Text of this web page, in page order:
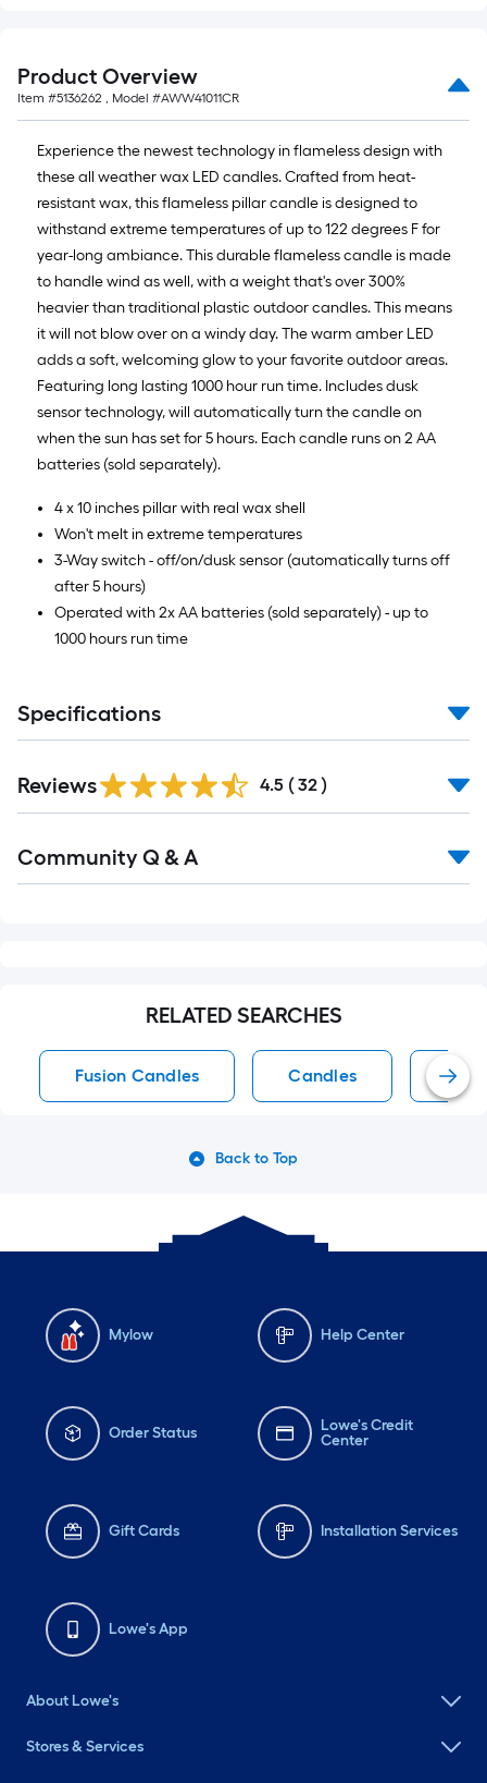
Product Overview
Item #5136262 , Model #AWW41011CR
Experience the newest technology in flameless design with
these all weather wax LED candles. Crafted from heat-
resistant wax, this flameless pillar candle is designed to
withstand extreme temperatures of up to 122 degrees F for
year-long ambiance. This durable flameless candle is made
to handle wind as well, with a weight that's over 300%
heavier than traditional plastic outdoor candles. This means
it will not blow over on a windy day. The warm amber LED
adds a soft, welcoming glow to your favorite outdoor areas.
Featuring long lasting 1000 hour run time. Includes dusk
sensor technology, will automatically turn the candle on
when the sun has set for 5 hours. Each candle runs on 2 AA
batteries (sold separately).
4 x 10 inches pillar with real wax shell
Won't melt in extreme temperatures
3-Way switch - off/on/dusk sensor (automatically turns off
after 5 hours)
Operated with 2x AA batteries (sold separately) - up to
1000 hours run time
Specifications
Reviews 4.5 ( 32 )
All
Community Q & A
RELATED SEARCHES
Fusion Candles Candles Off-
Back to Top
Mylow Help Center
Order Status
Lowe's Credit
Center
Gift Cards Installation Services
Lowe's App
About Lowe's
Stores & Services